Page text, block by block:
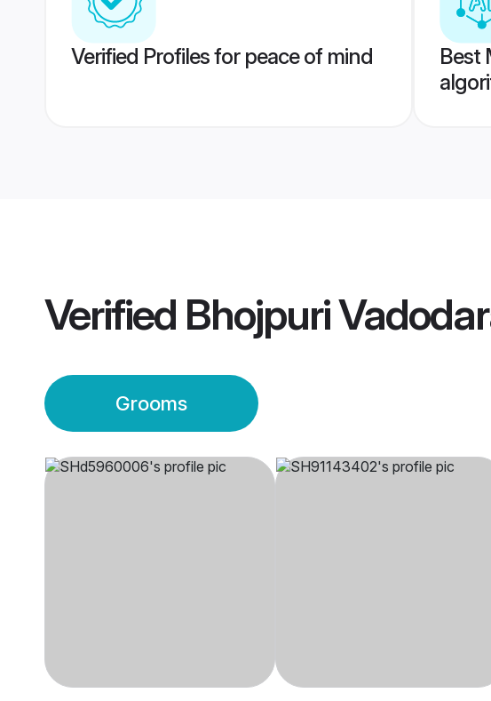
Verified Profiles for peace of mind
Best
Verified Bhojpuri
Grooms